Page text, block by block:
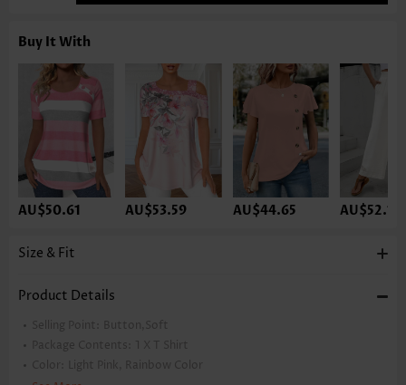
Buy It With
AU$50.61 AU$53.59 AU$44.65 AU$52.10
Size & Fit
Product Details
Selling Point:
Button,Soft
Package Contents: 1 X T Shirt
Color:
Light Pink, Rainbow Color